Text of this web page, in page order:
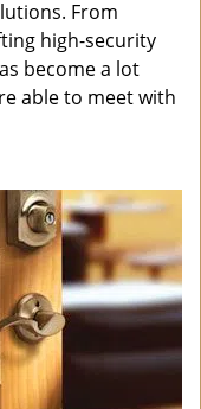
From
high-security
become a lot
able to meet with